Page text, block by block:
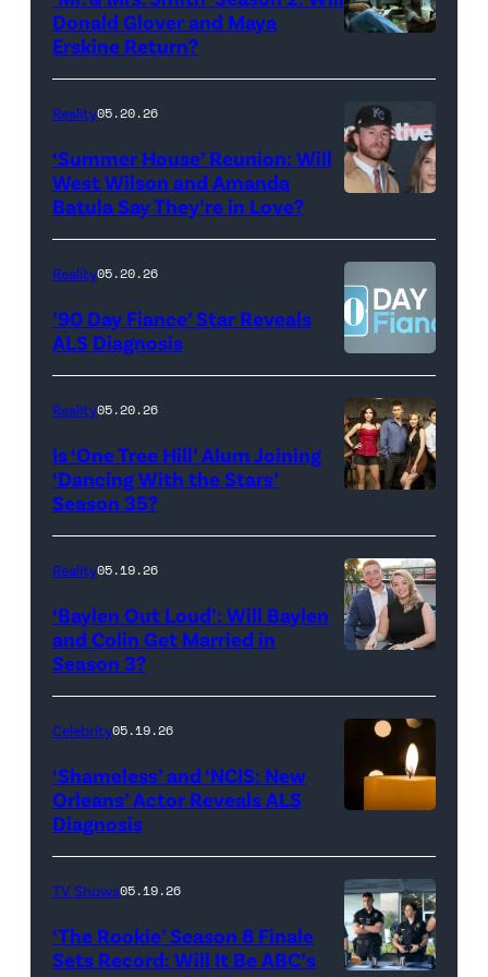
during
Monday’s
May
18,
show.
Photo:
Scott
Kowalchyk
CBS
Broadcasting
Inc.
Rights
Reserved.
Glover,
Maya
Erskine.
David
Video
Donald Glover and Maya
Erskine Return?
YORK,
NEW
YORK
–
JANUARY
28:
West
Wilson,
Batula
and
Jesse
Solomon
Bravo's
"Summer
House"
Season
at
92NY
on
January
Reality05.20.26
‘Summer House’ Reunion: Will
West Wilson and Amanda
Batula Say They’re in Love?
Reality05.20.26
’90 Day Fiance’ Star Reveals
ALS Diagnosis
Reality05.20.26
Is ‘One Tree Hill’ Alum Joining
‘Dancing With the Stars’
Season 35?
HOLLYWOOD,
CALIFORNIA
APRIL
(L-
R)
Colin
Dooley
Reality05.19.26
‘Baylen Out Loud’: Will Baylen
and Colin Get Married in
Season 3?
diephosi/Getty
Images)
Celebrity05.19.26
‘Shameless’ and ‘NCIS: New
Orleans’ Actor Reveals ALS
Diagnosis
TV Shows05.19.26
‘The Rookie’ Season 8 Finale
Sets Record: Will It Be ABC’s